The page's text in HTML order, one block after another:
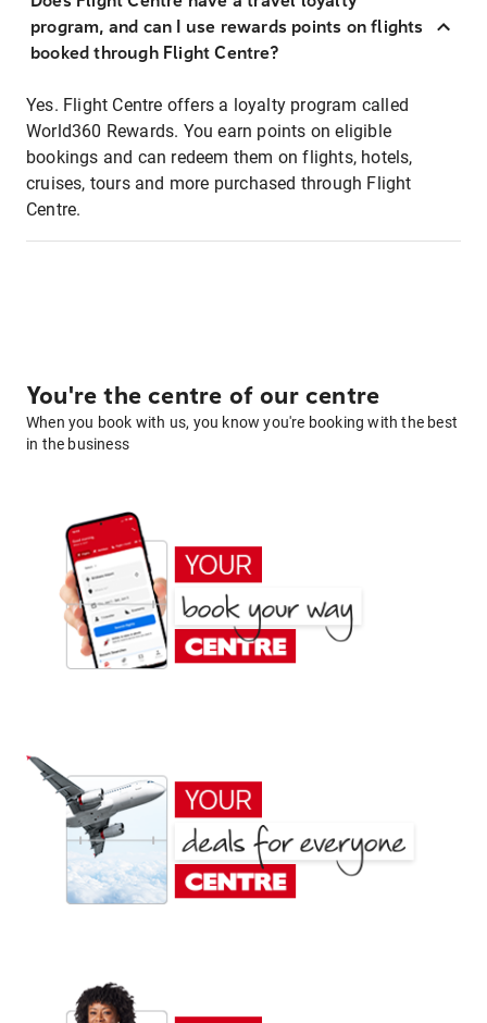
program, and can I use rewards points on flights
booked through Flight Centre?
Yes. Flight Centre offers a loyalty program called
World360 Rewards. You earn points on eligible
bookings and can redeem them on flights, hotels,
cruises, tours and more purchased through Flight
Centre.
You're the centre of our centre
When you book with us, you know you're booking with the best
in the business